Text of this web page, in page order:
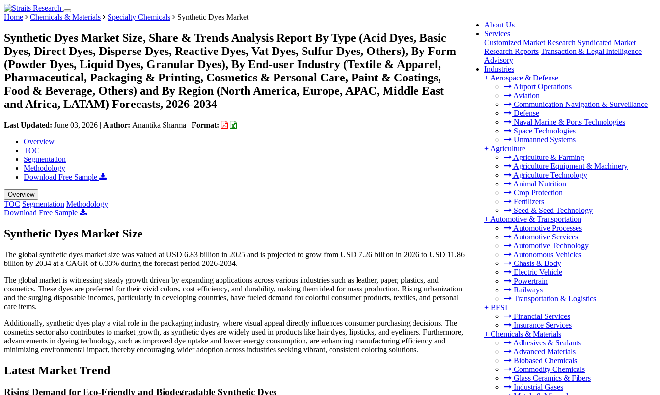
About Us
Services
Customized Market Research Syndicated Market
Research Reports Transaction & Legal Intelligence
Advisory
Industries
+ Aerospace & Defense
Airport Operations
Aviation
Communication Navigation & Surveillance
Defense
Naval Marine & Ports Technologies
Space Technologies
Unmanned Systems
+ Agriculture
Agriculture & Farming
Agriculture Equipment & Machinery
Agriculture Technology
Animal Nutrition
Crop Protection
Fertilizers
Seed & Seed Technology
+ Automotive & Transportation
Automotive Processes
Automotive Services
Automotive Technology
Autonomous Vehicles
Chasis & Body
Electric Vehicle
Powertrain
Railways
Transportation & Logistics
+ BFSI
Financial Services
Insurance Services
+ Chemicals & Materials
Adhesives & Sealants
Advanced Materials
Biobased Chemicals
Commodity Chemicals
Glass Ceramics & Fibers
Industrial Gases
Home Chemicals & Materials Specialty Chemicals Synthetic Dyes Market
Synthetic Dyes Market Size, Share & Trends Analysis Report By Type (Acid Dyes, Basic
Dyes, Direct Dyes, Disperse Dyes, Reactive Dyes, Vat Dyes, Sulfur Dyes, Others), By Form
(Powder Dyes, Liquid Dyes, Granular Dyes), By End-user Industry (Textile & Apparel,
Pharmaceutical, Packaging & Printing, Cosmetics & Personal Care, Paint & Coatings,
Food & Beverage, Others) and By Region (North America, Europe, APAC, Middle East
and Africa, LATAM) Forecasts, 2026-2034
Last Updated: June 03, 2026 | Author: Anantika Sharma | Format:
Overview
TOC
Segmentation
Methodology
Download Free Sample
Overview
TOC Segmentation Methodology
Download Free Sample
Synthetic Dyes Market Size
The global synthetic dyes market size was valued at USD 6.83 billion in 2025 and is projected to grow from USD 7.26 billion in 2026 to USD 11.86
billion by 2034 at a CAGR of 6.33% during the forecast period 2026-2034.
The global market is witnessing steady growth driven by expanding applications across various industries such as leather, paper, plastics, and
cosmetics. These dyes are preferred for their vivid colors, cost-efficiency, and durability, making them ideal for mass production. Rising urbanization
and the surging disposable incomes, particularly in developing countries, have fueled demand for colorful consumer products, textiles, and personal
care items.
Additionally, synthetic dyes play a vital role in the packaging industry, where visual appeal directly influences consumer purchasing decisions. The
cosmetics sector also contributes to market growth, as synthetic dyes are widely used in products like hair dyes, lipsticks, and eyeliners. Furthermore,
advancements in dyeing technology, such as improved dye uptake and lower energy consumption, are enhancing manufacturing efficiency and
minimizing environmental impact, thereby encouraging wider adoption across industries seeking vibrant, consistent coloring solutions.
Latest Market Trend
Rising Demand for Eco-Friendly and Biodegradable Synthetic Dyes